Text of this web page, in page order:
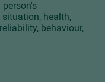
health,
behaviour,